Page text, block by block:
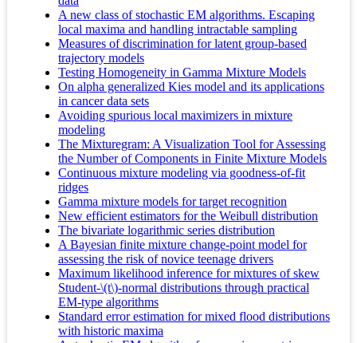
A new class of stochastic EM algorithms. Escaping
local maxima and handling intractable sampling
Measures of discrimination for latent group-based
trajectory models
Testing Homogeneity in Gamma Mixture Models
On alpha generalized Kies model and its applications
in cancer data sets
Avoiding spurious local maximizers in mixture
modeling
The Mixturegram: A Visualization Tool for Assessing
the Number of Components in Finite Mixture Models
Continuous mixture modeling via goodness-of-fit
ridges
Gamma mixture models for target recognition
New efficient estimators for the Weibull distribution
The bivariate logarithmic series distribution
A Bayesian finite mixture change-point model for
assessing the risk of novice teenage drivers
Maximum likelihood inference for mixtures of skew
Student-\(t\)-normal distributions through practical
EM-type algorithms
Standard error estimation for mixed flood distributions
with historic maxima